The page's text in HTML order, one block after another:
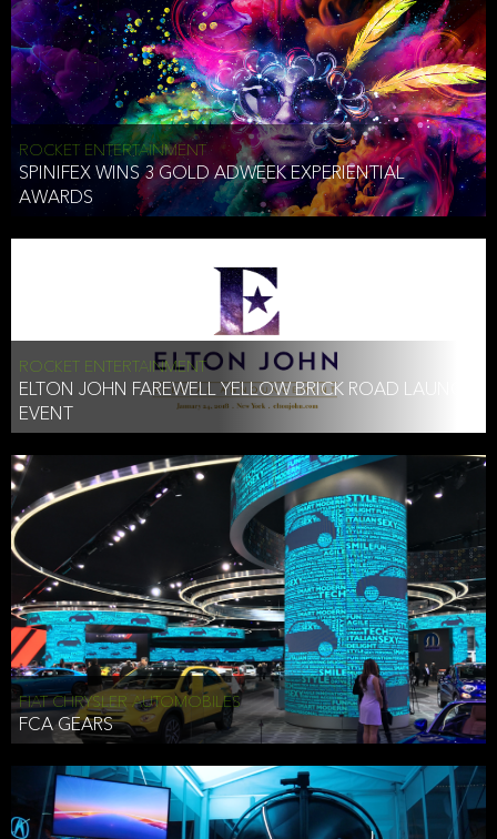
ROCKET ENTERTAINMENT
SPINIFEX WINS 3 GOLD ADWEEK EXPERIENTIAL
AWARDS
ROCKET ENTERTAINMENT
ELTON JOHN FAREWELL YELLOW BRICK ROAD LAUNCH
EVENT
FIAT CHRYSLER AUTOMOBILES
FCA GEARS